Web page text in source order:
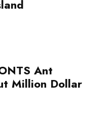
Ant
Million Dollar